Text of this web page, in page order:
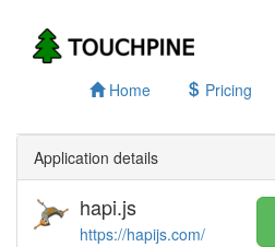
Home Pricing
Application details
hapi.js
https://hapijs.com/